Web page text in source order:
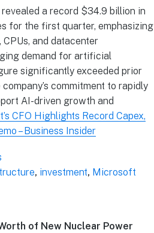
a record $34.9 billion in
for the first quarter, emphasizing
CPUs, and datacenter
demand for artificial
significantly exceeded prior
commitment to rapidly
AI-driven growth and
CFO Highlights Record Capex,
– Business Insider
, investment, Microsoft
of New Nuclear Power